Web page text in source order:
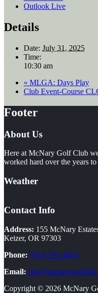
Outlook Live
Details
Date: July 31, 2025
Time:
10:30 am
« MLGA: Days Play
Club Event-Course
Footer
About Us
Here at McNary Golf Club
worked hard over the years
Weather
Contact Info
Address: 155 McNary
Keizer, OR 97303
Phone: (503) 393-4653
Email:
Copyright © 2026 McNary